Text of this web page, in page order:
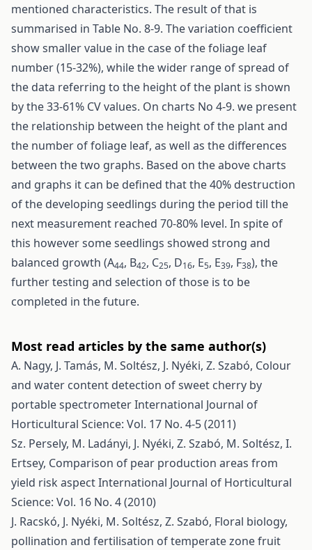
mentioned characteristics. The result of that is
summarised in Table No. 8-9. The variation coefficient
show smaller value in the case of the foliage leaf
number (15-32%), while the wider range of spread of
the data referring to the height of the plant is shown
by the 33-61% CV values. On charts No 4-9. we present
the relationship between the height of the plant and
the number of foliage leaf, as well as the differences
between the two graphs. Based on the above charts
and graphs it can be defined that the 40% destruction
of the developing seedlings during the period till the
next measurement reached 70-80% level. In spite of
this however some seedlings showed strong and
balanced growth (A44, B42, C25, D16, E5, E39, F38), the
further testing and selection of those is to be
completed in the future.
Most read articles by the same author(s)
A. Nagy, J. Tamás, M. Soltész, J. Nyéki, Z. Szabó, Colour
and water content detection of sweet cherry by
portable spectrometerInternational Journal of
Horticultural Science: Vol. 17 No. 4-5 (2011)
Sz. Persely, M. Ladányi, J. Nyéki, Z. Szabó, M. Soltész, I.
Ertsey, Comparison of pear production areas from
yield risk aspectInternational Journal of Horticultural
Science: Vol. 16 No. 4 (2010)
J. Racskó, J. Nyéki, M. Soltész, Z. Szabó, Floral biology,
pollination and fertilisation of temperate zone fruit